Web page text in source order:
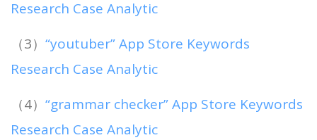
Research Case Analytic
（3） “youtuber” App Store Keywords
Research Case Analytic
（4） “grammar checker” App Store Keywords
Research Case Analytic